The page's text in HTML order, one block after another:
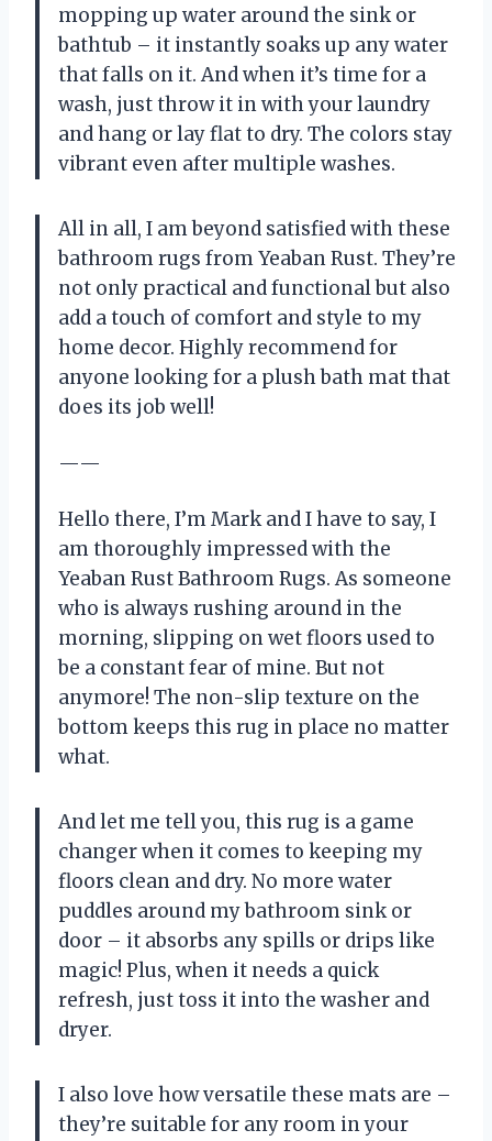
mopping up water around the sink or
bathtub – it instantly soaks up any water
that falls on it. And when it’s time for a
wash, just throw it in with your laundry
and hang or lay flat to dry. The colors stay
vibrant even after multiple washes.
All in all, I am beyond satisfied with these
bathroom rugs from Yeaban Rust. They’re
not only practical and functional but also
add a touch of comfort and style to my
home decor. Highly recommend for
anyone looking for a plush bath mat that
does its job well!
——
Hello there, I’m Mark and I have to say, I
am thoroughly impressed with the
Yeaban Rust Bathroom Rugs. As someone
who is always rushing around in the
morning, slipping on wet floors used to
be a constant fear of mine. But not
anymore! The non-slip texture on the
bottom keeps this rug in place no matter
what.
And let me tell you, this rug is a game
changer when it comes to keeping my
floors clean and dry. No more water
puddles around my bathroom sink or
door – it absorbs any spills or drips like
magic! Plus, when it needs a quick
refresh, just toss it into the washer and
dryer.
I also love how versatile these mats are –
they’re suitable for any room in your